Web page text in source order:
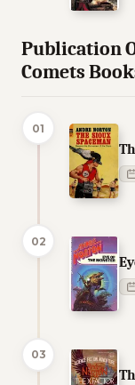
Publication
Comets
01
02
03